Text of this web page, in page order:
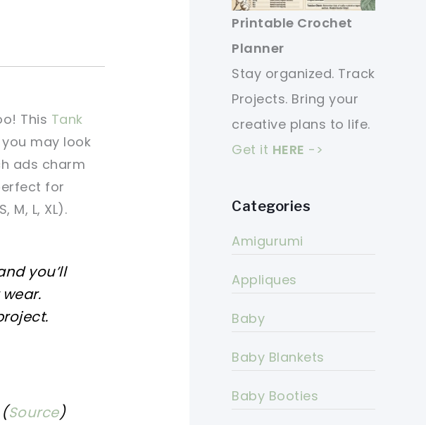
This Tank
may look
ads charm
for
M, L, XL).
you’ll
(Source)
Printable Crochet
Planner
Stay organized. Track
Projects. Bring your
creative plans to life.
Get it HERE ->
Categories
Amigurumi
Appliques
Baby
Baby Blankets
Baby Booties